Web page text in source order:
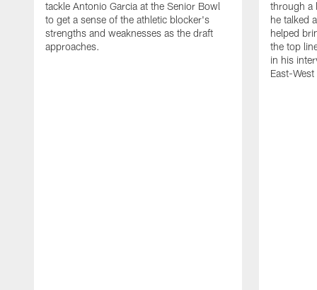
tackle Antonio Garcia at the Senior Bowl
to get a sense of the athletic blocker's
strengths and weaknesses as the draft
approaches.
through a
he talked
helped
the top
in his
East-